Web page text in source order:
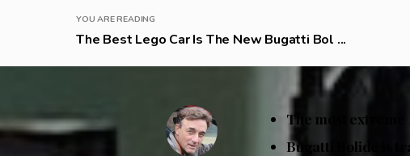
YOU ARE READING
The Best Lego Car Is The New Bugatti Bol ...
The most
Bugatti Bolide is